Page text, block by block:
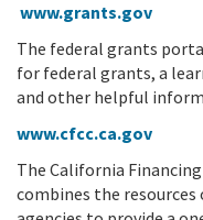
www.grants.gov
The federal grants
for federal grants, a
and other helpful
www.cfcc.ca.gov
The California
combines the